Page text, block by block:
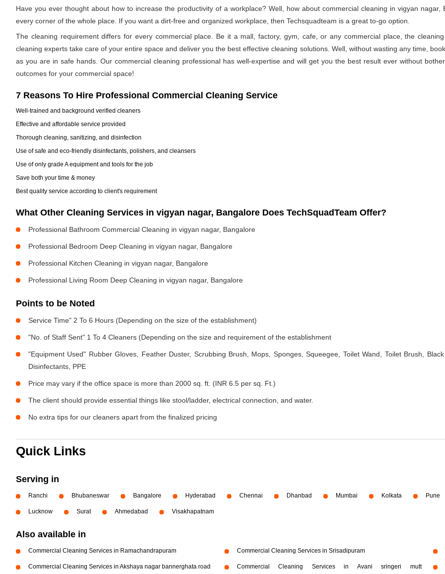
Have you ever thought about how to increase the productivity of a workplace? Well, how about commercial cleaning in vigyan
every corner of the whole place. If you want a dirt-free and organized workplace, then Techsquadteam is a great to-go option.
The cleaning requirement differs for every commercial place. Be it a mall, factory, gym, cafe, or any commercial place, the
cleaning experts take care of your entire space and deliver you the best effective cleaning solutions. Well, without wasting any time,
as you are in safe hands. Our commercial cleaning professional has well-expertise and will get you the best result ever without
outcomes for your commercial space!
7 Reasons To Hire Professional Commercial Cleaning Service
Well-trained and background verified cleaners
Effective and affordable service provided
Thorough cleaning, sanitizing, and disinfection
Use of safe and eco-friendly disinfectants, polishers, and cleansers
Use of only grade A equipment and tools for the job
Save both your time & money
Best quality service according to client's requirement
What Other Cleaning Services in vigyan nagar, Bangalore Does TechSquadTeam Offer?
Professional Bathroom Commercial Cleaning in vigyan nagar, Bangalore
Professional Bedroom Deep Cleaning in vigyan nagar, Bangalore
Professional Kitchen Cleaning in vigyan nagar, Bangalore
Professional Living Room Deep Cleaning in vigyan nagar, Bangalore
Points to be Noted
Service Time" 2 To 6 Hours (Depending on the size of the establishment)
"No. of Staff Sent" 1 To 4 Cleaners (Depending on the size and requirement of the establishment
"Equipment Used" Rubber Gloves, Feather Duster, Scrubbing Brush, Mops, Sponges, Squeegee, Toilet Wand, Toilet Brush,
Disinfectants, PPE
Price may vary if the office space is more than 2000 sq. ft. (INR 6.5 per sq. Ft.)
The client should provide essential things like stool/ladder, electrical connection, and water.
No extra tips for our cleaners apart from the finalized pricing
Quick Links
Serving in
Ranchi Bhubaneswar Bangalore Hyderabad Chennai Dhanbad Mumbai Kolkata Pune
Lucknow Surat Ahmedabad Visakhapatnam
Also available in
Commercial Cleaning Services in Ramachandrapuram Commercial Cleaning Services in Srisadipuram
Commercial Cleaning Services in Akshaya nagar bannerghata road Commercial Cleaning Services in Avani sringeri mutt